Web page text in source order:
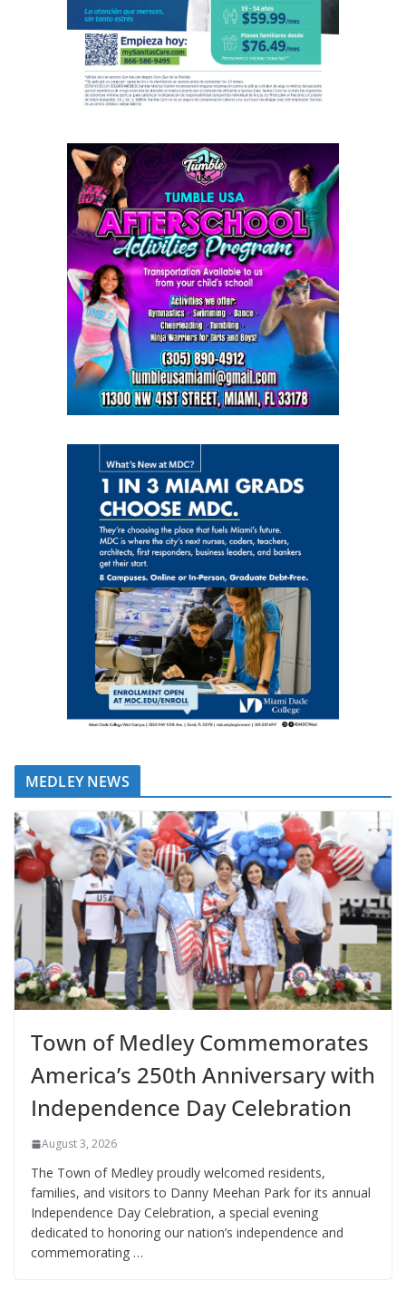
MEDLEY NEWS
Town of Medley Commemorates
America’s 250th Anniversary with
Independence Day Celebration
August 3, 2026
The Town of Medley proudly welcomed residents,
families, and visitors to Danny Meehan Park for its annual
Independence Day Celebration, a special evening
dedicated to honoring our nation’s independence and
commemorating …